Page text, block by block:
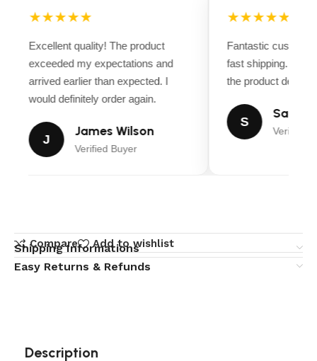
★★★★★
Excellent quality! The product
exceeded my expectations and
arrived earlier than expected. I
would definitely order again.
J
James Wilson
Verified Buyer
★★★★★
Fantastic
fast shipping.
the product
S
Sarah
Verified
Compare Add to wishlist
Shipping Informations
Easy Returns & Refunds
Description